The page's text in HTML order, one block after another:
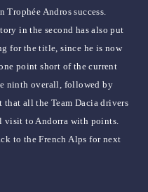
Trophée Andros success.
in the second has also put
for the title, since he is now
point short of the current
ninth overall, followed by
that all the Team Dacia drivers
visit to Andorra with points.
to the French Alps for next